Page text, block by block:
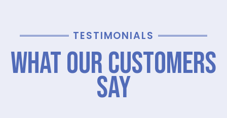
TESTIMONIALS
What Our Customers
Say